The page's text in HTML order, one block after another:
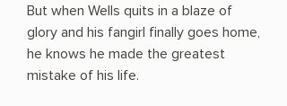
But when Wells quits in a blaze of
glory and his fangirl finally goes home,
he knows he made the greatest
mistake of his life.